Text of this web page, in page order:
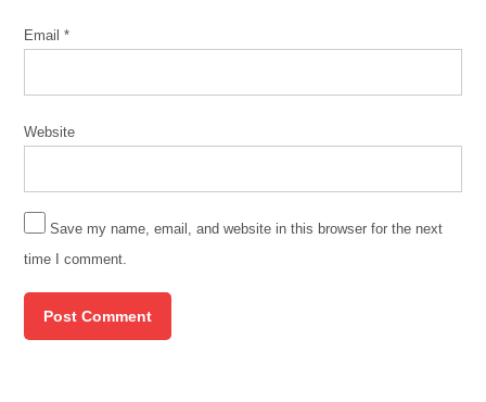
Email*
Website
Save my name, email, and website in this browser for the next
time I comment.